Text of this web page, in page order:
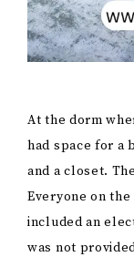
At the dorm
had space for a
and a closet.
Everyone on
included an
was not